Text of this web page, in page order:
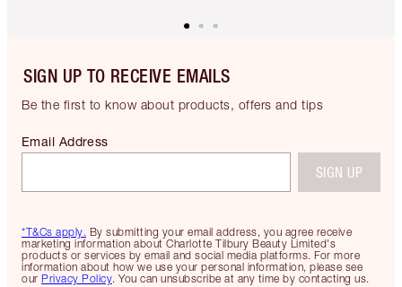
SIGN UP TO RECEIVE EMAILS
Be the first to know about products, offers and tips
*T&Cs apply. By submitting your email address, you agree receive
marketing information about Charlotte Tilbury Beauty Limited's
products or services by email and social media platforms. For more
information about how we use your personal information, please see
our Privacy Policy. You can unsubscribe at any time by contacting us.
Email Address
SIGN UP